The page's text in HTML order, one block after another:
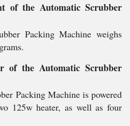
of the Automatic Scrubber
Packing Machine weighs
of the Automatic Scrubber
Packing Machine is powered
125w heater, as well as four